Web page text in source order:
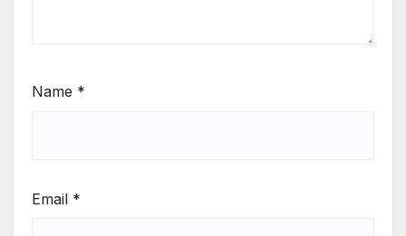
Name *
Email *